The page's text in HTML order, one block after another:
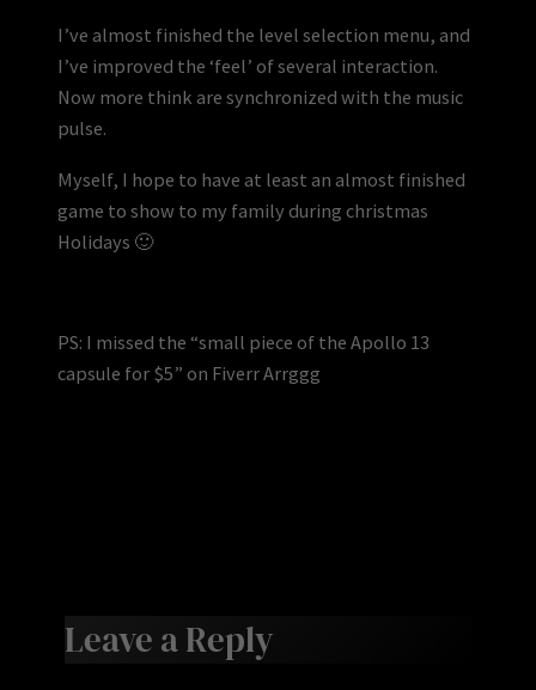
I’ve almost finished the level selection menu, and
I’ve improved the ‘feel’ of several interaction.
Now more think are synchronized with the music
pulse.
Myself, I hope to have at least an almost finished
game to show to my family during christmas
Holidays 🙂
PS: I missed the “small piece of the Apollo 13
capsule for $5” on Fiverr Arrggg
Leave a Reply